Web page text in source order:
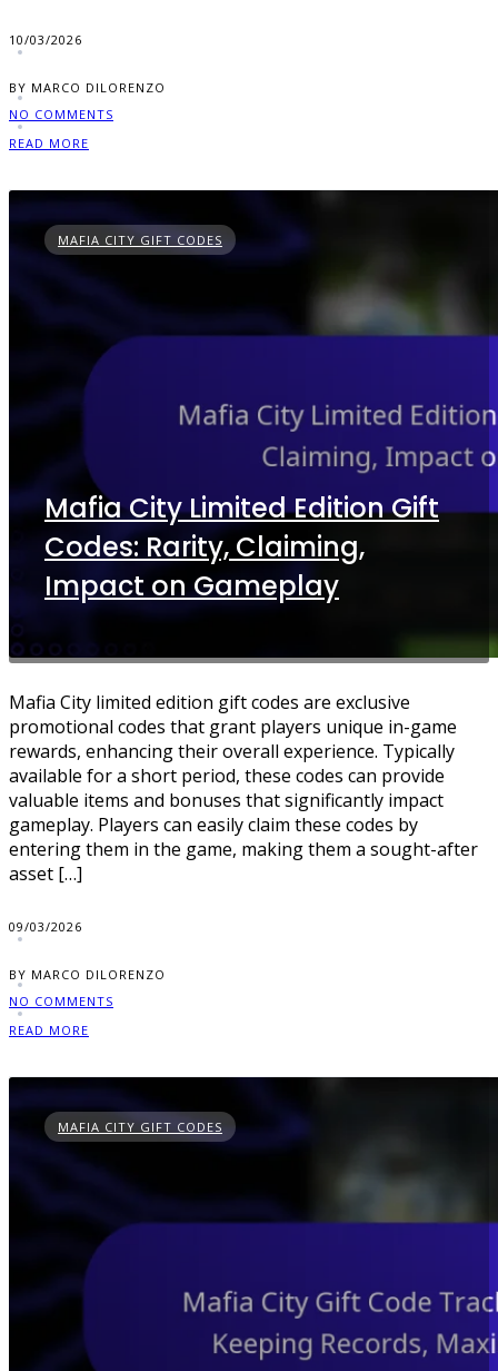
10/03/2026
BY MARCO DILORENZO
NO COMMENTS
READ MORE
MAFIA CITY GIFT CODES
Mafia City Limited Edition Gift
Codes: Rarity, Claiming,
Impact on Gameplay
Mafia City limited edition gift codes are exclusive
promotional codes that grant players unique in-game
rewards, enhancing their overall experience. Typically
available for a short period, these codes can provide
valuable items and bonuses that significantly impact
gameplay. Players can easily claim these codes by
entering them in the game, making them a sought-after
asset […]
09/03/2026
BY MARCO DILORENZO
NO COMMENTS
READ MORE
MAFIA CITY GIFT CODES